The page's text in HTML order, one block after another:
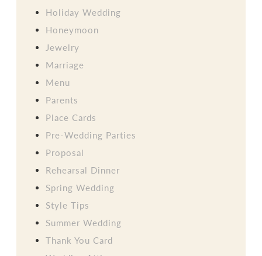
Holiday Wedding
Honeymoon
Jewelry
Marriage
Menu
Parents
Place Cards
Pre-Wedding Parties
Proposal
Rehearsal Dinner
Spring Wedding
Style Tips
Summer Wedding
Thank You Card